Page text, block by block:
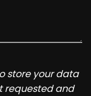
store your data
requested and